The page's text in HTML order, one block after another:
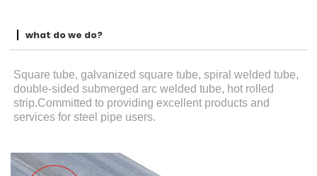
what do we do?
Square tube, galvanized square tube, spiral welded tube,
double-sided submerged arc welded tube, hot rolled
strip.Committed to providing excellent products and
services for steel pipe users.